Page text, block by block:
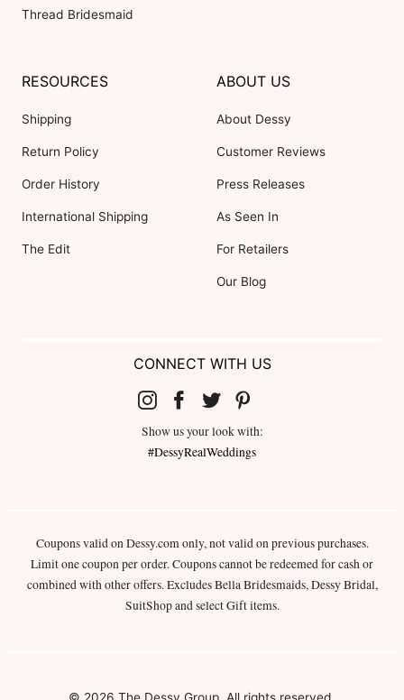
Thread Bridesmaid
RESOURCES
Shipping
Return Policy
Order History
International Shipping
The Edit
ABOUT US
About Dessy
Customer Reviews
Press Releases
As Seen In
For Retailers
Our Blog
CONNECT WITH US
Show us your look with:
#DessyRealWeddings
Coupons valid on Dessy.com only, not valid on previous purchases.
Limit one coupon per order. Coupons cannot be redeemed for cash or
combined with other offers. Excludes Bella Bridesmaids, Dessy Bridal,
SuitShop and select Gift items.
© 2026 The Dessy Group. All rights reserved.